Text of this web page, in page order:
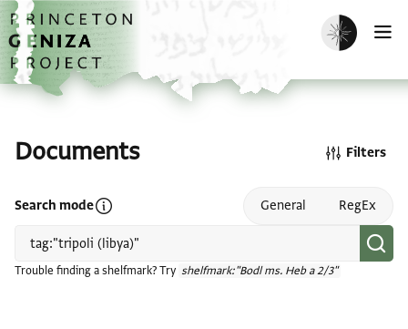
Skip to main content
home
Enable dark
Documents
Search modeOpen search mode help General RegEx
Trouble finding a shelfmark? Try shelfmark:"Bodl ms. Heb a 2/3"
Filters